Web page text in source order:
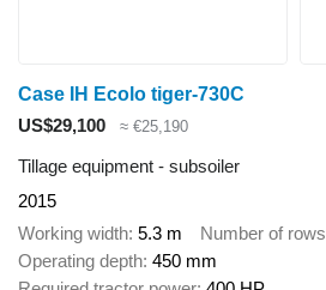
Case IH Ecolo tiger-730C
US$29,100
≈ €25,190
Tillage equipment - subsoiler
2015
Working width 5.3 m Number of rows
Operating depth 450 mm